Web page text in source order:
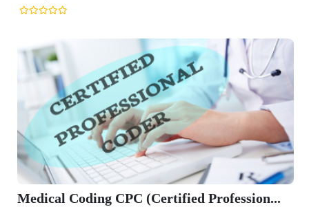
Medical Coding CPC (Certified Profession...